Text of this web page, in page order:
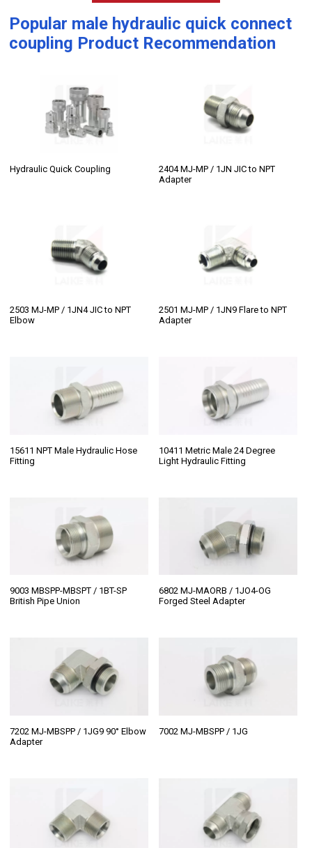
Popular male hydraulic quick connect
coupling Product Recommendation
Hydraulic Quick Coupling
2404 MJ-MP / 1JN JIC to NPT
Adapter
2503 MJ-MP / 1JN4 JIC to NPT
Elbow
2501 MJ-MP / 1JN9 Flare to NPT
Adapter
15611 NPT Male Hydraulic Hose
Fitting
10411 Metric Male 24 Degree
Light Hydraulic Fitting
9003 MBSPP-MBSPT / 1BT-SP
British Pipe Union
6802 MJ-MAORB / 1JO4-OG
Forged Steel Adapter
7202 MJ-MBSPP / 1JG9 90° Elbow
Adapter
7002 MJ-MBSPP / 1JG